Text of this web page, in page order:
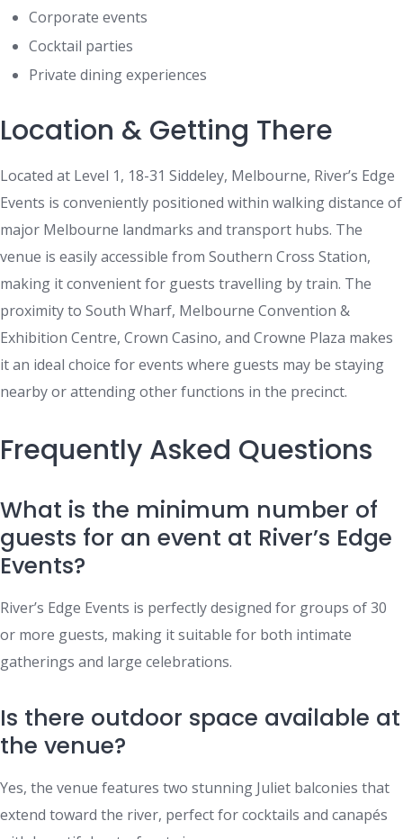
Corporate events
Cocktail parties
Private dining experiences
Location & Getting There
Located at Level 1, 18-31 Siddeley, Melbourne, River’s Edge
Events is conveniently positioned within walking distance of
major Melbourne landmarks and transport hubs. The
venue is easily accessible from Southern Cross Station,
making it convenient for guests travelling by train. The
proximity to South Wharf, Melbourne Convention &
Exhibition Centre, Crown Casino, and Crowne Plaza makes
it an ideal choice for events where guests may be staying
nearby or attending other functions in the precinct.
Frequently Asked Questions
What is the minimum number of
guests for an event at River’s Edge
Events?
River’s Edge Events is perfectly designed for groups of 30
or more guests, making it suitable for both intimate
gatherings and large celebrations.
Is there outdoor space available at
the venue?
Yes, the venue features two stunning Juliet balconies that
extend toward the river, perfect for cocktails and canapés